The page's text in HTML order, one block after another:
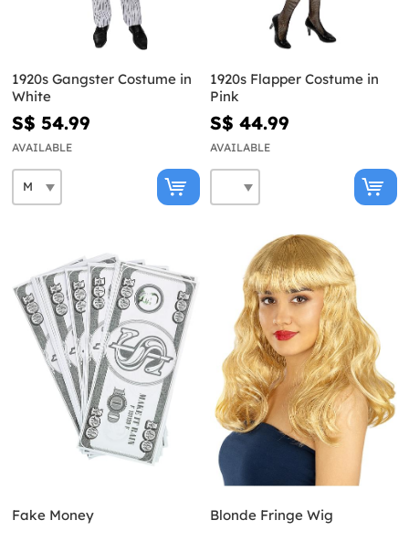
1920s Gangster Costume in
White
S$ 54.99
AVAILABLE
1920s Flapper Costume in
Pink
S$ 44.99
AVAILABLE
Fake Money Blonde Fringe Wig